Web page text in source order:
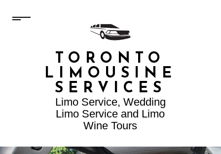
TORONTO
LIMOUSINE
SERVICES
Limo Service, Wedding
Limo Service and Limo
Wine Tours